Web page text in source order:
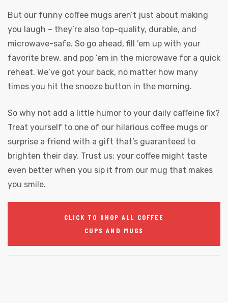
But our funny coffee mugs aren’t just about making
you laugh – they’re also top-quality, durable, and
microwave-safe. So go ahead, fill ’em up with your
favorite brew, and pop ’em in the microwave for a quick
reheat. We’ve got your back, no matter how many
times you hit the snooze button in the morning.
So why not add a little humor to your daily caffeine fix?
Treat yourself to one of our hilarious coffee mugs or
surprise a friend with a gift that’s guaranteed to
brighten their day. Trust us: your coffee might taste
even better when you sip it from our mug that makes
you smile.
CLICK TO SHOP ALL COFFEE
CUPS AND MUGS